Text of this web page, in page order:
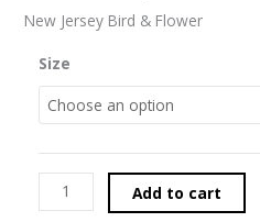
New Jersey Bird & Flower
Size
Add to cart